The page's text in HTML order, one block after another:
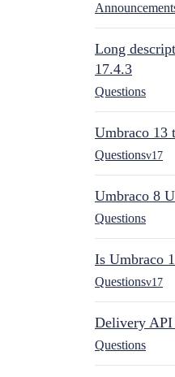
Long
17.4.3
Questions
Umbraco 13
Questionsv17
Umbraco 8
Questions
Is Umbraco
Questionsv17
Delivery API
Questions